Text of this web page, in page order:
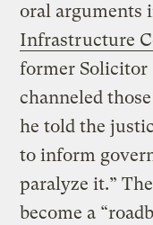
oral arguments
Infrastructure
former Solicitor
channeled
he told the
to inform
paralyze it.”
become a